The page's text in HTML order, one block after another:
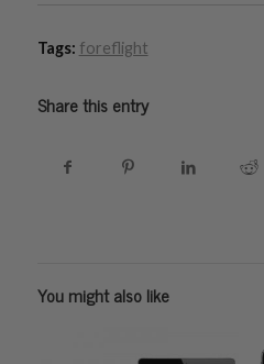
Tags: foreflight
Share this entry
You might also like